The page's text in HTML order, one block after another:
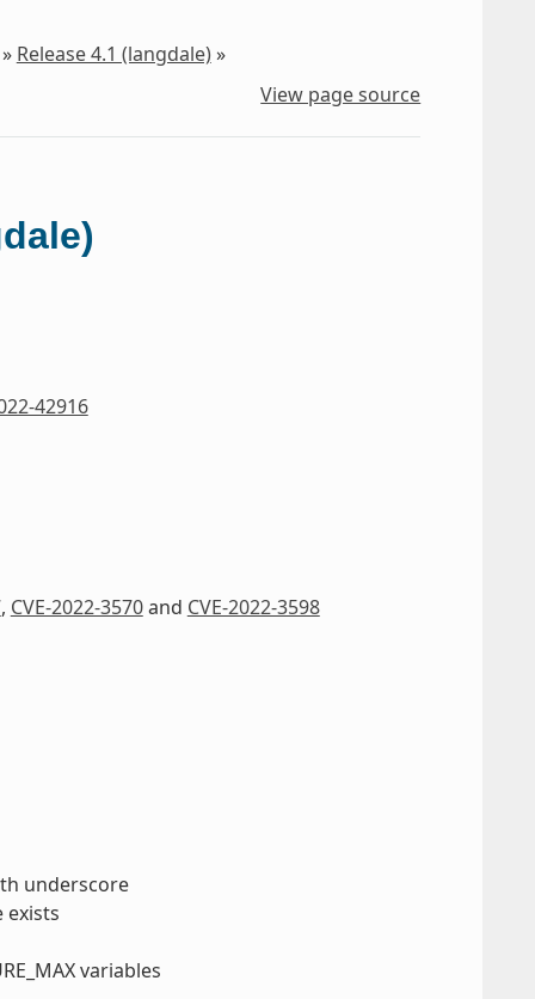
Release 4.1 (langdale)»
View page source
42916
, CVE-2022-3570and CVE-2022-3598
underscore
exists
variables